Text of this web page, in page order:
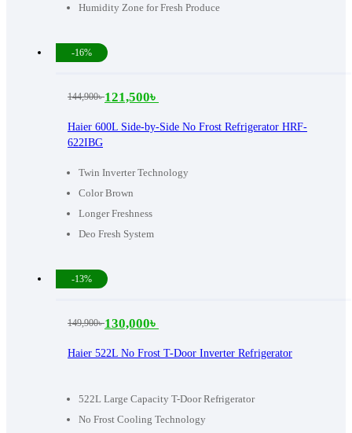
Humidity Zone for Fresh Produce
-16%
Twin Inverter Technology
Color Brown
Longer Freshness
Deo Fresh System
Haier 600L Side-by-Side No Frost Refrigerator HRF-
622IBG
144,900৳
Original
price
was:
144,900৳ .
121,500৳
Current
price
is:
121,500৳ .
-13%
522L Large Capacity T-Door Refrigerator
No Frost Cooling Technology
Haier 522L No Frost T-Door Inverter Refrigerator
149,900৳
Original
price
149,900৳ .
130,000৳
Current
price
130,000৳ .